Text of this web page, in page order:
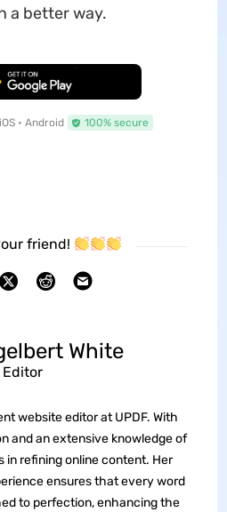
a better way.
Download
• Android 100% secure
friend!
White
website editor at UPDF. With
and an extensive knowledge of
in refining online content. Her
ensures that every word
to perfection, enhancing the